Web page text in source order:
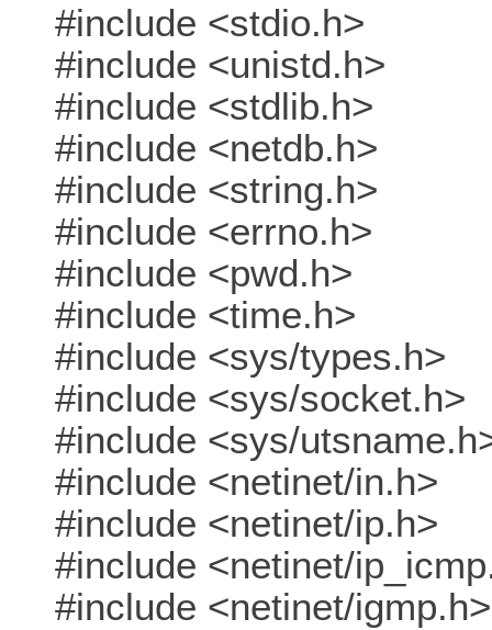
#include <stdio.h>
#include <unistd.h>
#include <stdlib.h>
#include <netdb.h>
#include <string.h>
#include <errno.h>
#include <pwd.h>
#include <time.h>
#include <sys/types.h>
#include <sys/socket.h>
#include <sys/
#include <netinet/in.h>
#include <netinet/ip.h>
#include <netinet/
#include <netinet/igmp.h>